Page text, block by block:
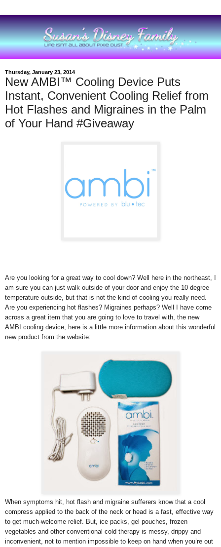
Thursday, January 23, 2014
New AMBI™ Cooling Device Puts
Instant, Convenient Cooling Relief from
Hot Flashes and Migraines in the Palm
of Your Hand #Giveaway
Are you looking for a great way to cool down? Well here in the northeast, I
am sure you can just walk outside of your door and enjoy the 10 degree
temperature outside, but that is not the kind of cooling you really need.
Are you experiencing hot flashes? Migraines perhaps? Well I have come
across a great item that you are going to love to travel with, the new
AMBI cooling device, here is a little more information about this wonderful
new product from the website:
When symptoms hit, hot flash and migraine sufferers know that a cool
compress applied to the back of the neck or head is a fast, effective way
to get much-welcome relief. But, ice packs, gel pouches, frozen
vegetables and other conventional cold therapy is messy, drippy and
inconvenient, not to mention impossible to keep on hand when you’re out